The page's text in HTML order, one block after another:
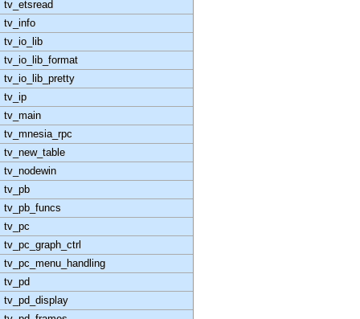
tv_etsread
tv_info
tv_io_lib
tv_io_lib_format
tv_io_lib_pretty
tv_ip
tv_main
tv_mnesia_rpc
tv_new_table
tv_nodewin
tv_pb
tv_pb_funcs
tv_pc
tv_pc_graph_ctrl
tv_pc_menu_handling
tv_pd
tv_pd_display